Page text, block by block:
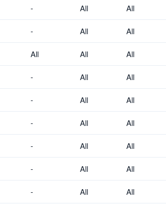
- All All
- All All
All All All
- All All
- All All
- All All
- All All
- All All
- All All